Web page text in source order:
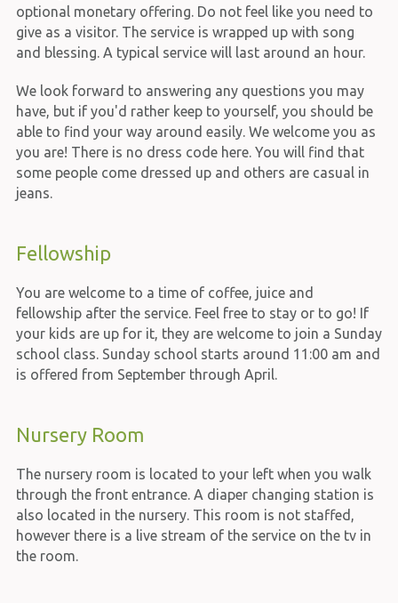
optional monetary offering. Do not feel like you need to
give as a visitor. The service is wrapped up with song
and blessing. A typical service will last around an hour.
We look forward to answering any questions you may
have, but if you'd rather keep to yourself, you should be
able to find your way around easily. We welcome you as
you are! There is no dress code here. You will find that
some people come dressed up and others are casual in
jeans.
Fellowship
You are welcome to a time of coffee, juice and
fellowship after the service. Feel free to stay or to go! If
your kids are up for it, they are welcome to join a Sunday
school class. Sunday school starts around 11:00 am and
is offered from September through April.
Nursery Room
The nursery room is located to your left when you walk
through the front entrance. A diaper changing station is
also located in the nursery. This room is not staffed,
however there is a live stream of the service on the tv in
the room.